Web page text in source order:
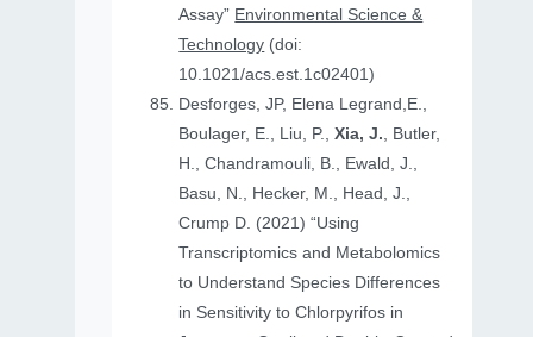
Assay” Environmental Science &
Technology (doi:
10.1021/acs.est.1c02401)
Desforges, JP, Elena Legrand,E.,
Boulager, E., Liu, P.,Xia, J., Butler,
H., Chandramouli, B., Ewald, J.,
Basu, N., Hecker, M., Head, J.,
Crump D. (2021) “Using
Transcriptomics and Metabolomics
to Understand Species Differences
in Sensitivity to Chlorpyrifos in